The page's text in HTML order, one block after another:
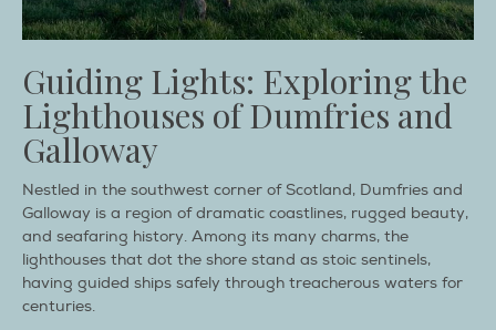
Guiding Lights: Exploring the
Lighthouses of Dumfries and
Galloway
Nestled in the southwest corner of Scotland, Dumfries and
Galloway is a region of dramatic coastlines, rugged beauty,
and seafaring history. Among its many charms, the
lighthouses that dot the shore stand as stoic sentinels,
having guided ships safely through treacherous waters for
centuries.